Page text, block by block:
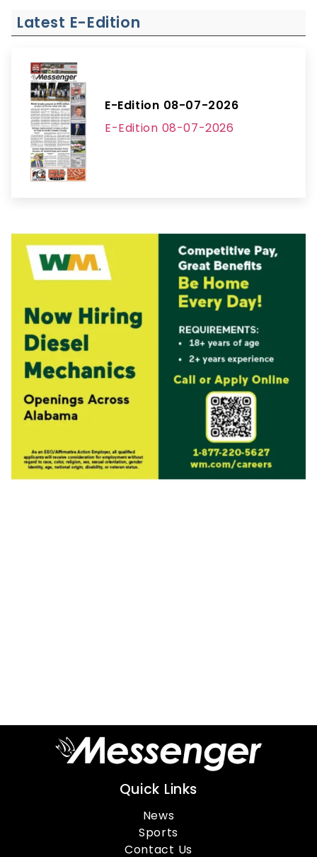
Latest E-Edition
E-Edition 08-07-2026
E-Edition 08-07-2026
Quick Links
News
Sports
Contact Us